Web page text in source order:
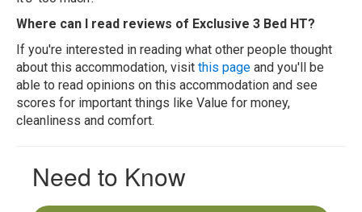
Where can I read reviews of Exclusive 3 Bed HT?
If you're interested in reading what other people thought
about this accommodation, visit this page and you'll be
able to read opinions on this accommodation and see
scores for important things like Value for money,
cleanliness and comfort.
Need to Know